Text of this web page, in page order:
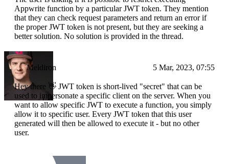
Appwrite function by a particular JWT token. They mention
that they can check request parameters and return an error if
the proper JWT token is not present, but they are seeking a
better solution. No solution is provided in the thread.
Meldiron 5 Mar, 2023, 07:55
Hey there 👋 JWT token is short-lived "secret" that can be
used to impersonate a specific client on the server. When you
want to allow specific JWT to execute a function, you simply
allow it to specific user. Every JWT token that this user
generated will then be allowed to execute it - but no other
user.